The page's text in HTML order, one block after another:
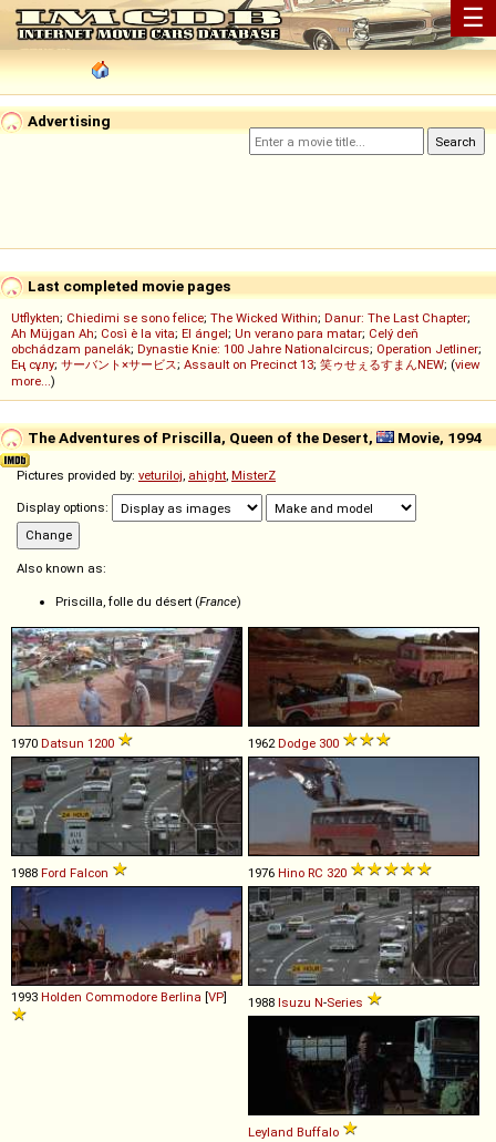
☰
Advertising
Last completed movie pages
Utflykten; Chiedimi se sono felice; The Wicked Within; Danur: The Last Chapter;
Ah Müjgan Ah; Così è la vita; El ángel; Un verano para matar; Celý deň
obchádzam panelák; Dynastie Knie: 100 Jahre Nationalcircus; Operation Jetliner;
Ең сұлу; サーバント×サービス; Assault on Precinct 13; 笑ゥせぇるすまんNEW; (view
more...)
The Adventures of Priscilla, Queen of the Desert, Movie, 1994
Pictures provided by: veturiloj, ahight, MisterZ
Display options:
Also known as:
Priscilla, folle du désert (France)
1970 Datsun 1200 1962Dodge 300
1988 Ford Falcon 1976 Hino RC 320
1993 Holden Commodore Berlina [VP] 1988 Isuzu N-Series
Leyland Buffalo